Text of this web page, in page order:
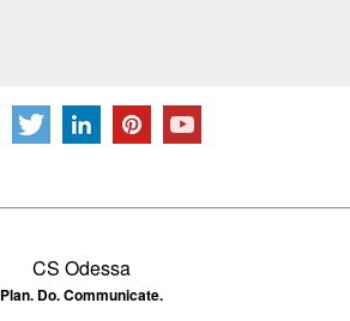
CS Odessa
Plan. Do. Communicate.